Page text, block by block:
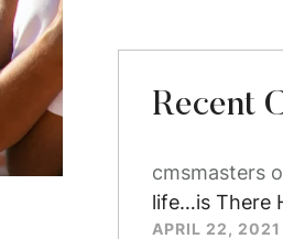
Recent
cmsmasters
life…is There
APRIL 22, 2021